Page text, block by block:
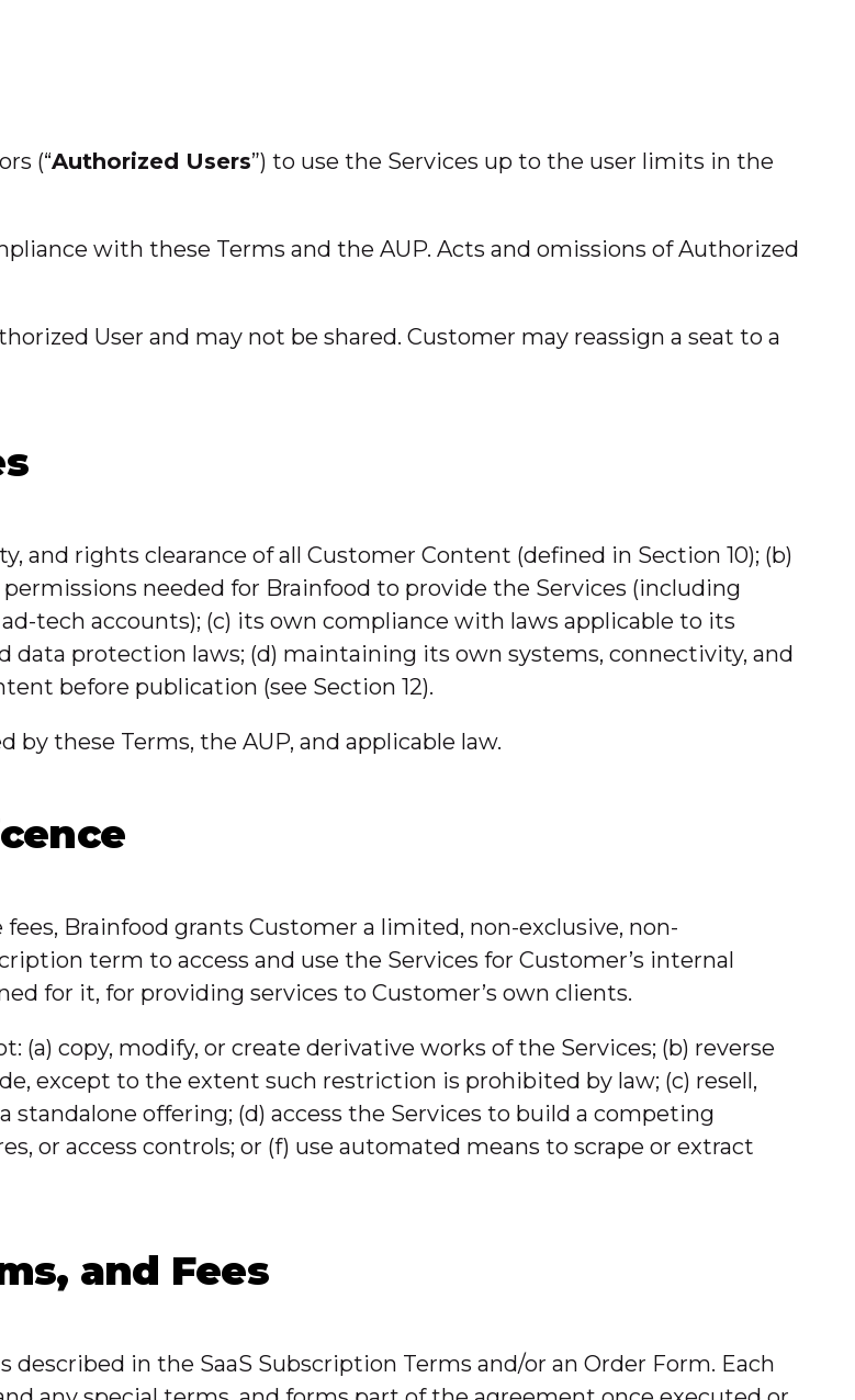
(“Authorized Users”) to use the Services up to the user limits in the
with these Terms and the AUP. Acts and omissions of Authorized
User and may not be shared. Customer may reassign a seat to a
and rights clearance of all Customer Content (defined in Section 10); (b)
needed for Brainfood to provide the Services (including
tech accounts); (c) its own compliance with laws applicable to its
data protection laws; (d) maintaining its own systems, connectivity, and
before publication (see Section 12).
these Terms, the AUP, and applicable law.
Brainfood grants Customer a limited, non-exclusive, non-
term to access and use the Services for Customer’s internal
for it, for providing services to Customer’s own clients.
copy, modify, or create derivative works of the Services; (b) reverse
except to the extent such restriction is prohibited by law; (c) resell,
standalone offering; (d) access the Services to build a competing
or access controls; or (f) use automated means to scrape or extract
and Fees
described in the SaaS Subscription Terms and/or an Order Form. Each